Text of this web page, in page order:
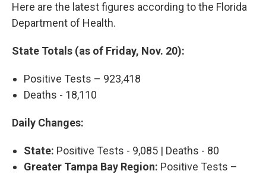
Here are the latest figures according to the Florida
Department of Health.
State Totals (as of Friday, Nov. 20):
Positive Tests – 923,418
Deaths - 18,110
Daily Changes:
State: Positive Tests - 9,085 | Deaths - 80
Greater Tampa Bay Region: Positive Tests –